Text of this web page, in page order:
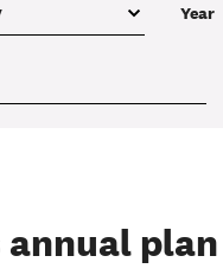
Year
annual